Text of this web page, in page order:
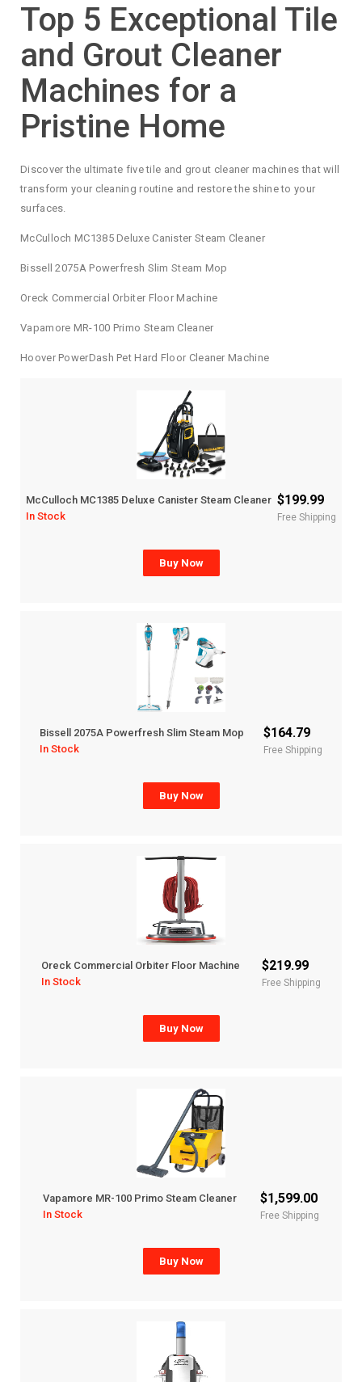
Top 5 Exceptional Tile
and Grout Cleaner
Machines for a
Pristine Home
Discover the ultimate five tile and grout cleaner machines that will
transform your cleaning routine and restore the shine to your
surfaces.
McCulloch MC1385 Deluxe Canister Steam Cleaner
Bissell 2075A Powerfresh Slim Steam Mop
Oreck Commercial Orbiter Floor Machine
Vapamore MR-100 Primo Steam Cleaner
Hoover PowerDash Pet Hard Floor Cleaner Machine
McCulloch MC1385 Deluxe Canister Steam Cleaner
In Stock
$199.99
Free Shipping
Buy Now
Bissell 2075A Powerfresh Slim Steam Mop
In Stock
$164.79
Free Shipping
Buy Now
Oreck Commercial Orbiter Floor Machine
In Stock
$219.99
Free Shipping
Buy Now
Vapamore MR-100 Primo Steam Cleaner
In Stock
$1,599.00
Free Shipping
Buy Now